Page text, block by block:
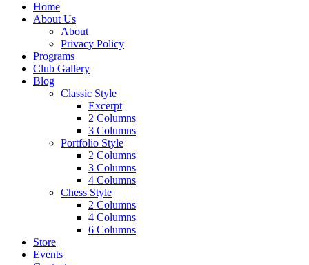
Home
About Us
About
Privacy Policy
Programs
Club Gallery
Blog
Classic Style
Excerpt
2 Columns
3 Columns
Portfolio Style
2 Columns
3 Columns
4 Columns
Chess Style
2 Columns
4 Columns
6 Columns
Store
Events